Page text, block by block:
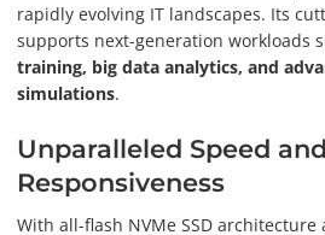
rapidly evolving IT landscapes. Its
supports next-generation workloads
training, big data analytics, and
simulations.
Unparalleled Speed and
Responsiveness
With all-flash NVMe SSD